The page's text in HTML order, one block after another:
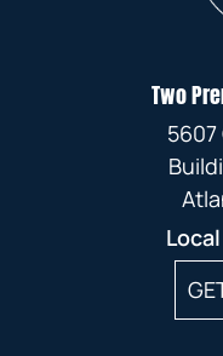
Two
Local